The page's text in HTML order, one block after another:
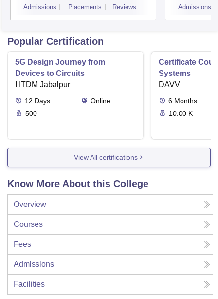
Admissions Placements Reviews Admissions
Popular Certification
5G Design Journey from
Devices to Circuits
IIITDM Jabalpur
12 Days
Online
500
Certificate
Systems
DAVV
6 Months
10.00 K
View All certifications
Know More About this College
Overview
Courses
Fees
Admissions
Facilities